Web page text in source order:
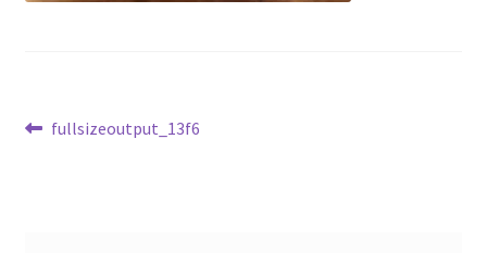
PostPrevious
fullsizeoutput_13f6